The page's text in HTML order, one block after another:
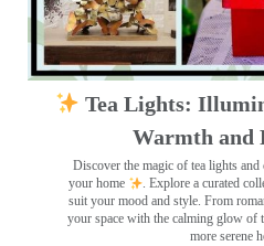
Tea Lights:
Warmth and
Discover the magic of tea lights
your home
. Explore a curated
suit your mood and style. From
your space with the calming glow of
more serene